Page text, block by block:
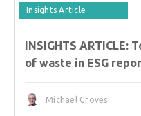
Insights Article
INSIGHTS ARTICLE:
of waste in ESG
Michael Groves